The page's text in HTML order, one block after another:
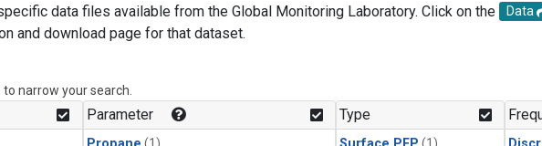
data files available from the Global Monitoring Laboratory. Click on the Data
and download page for that dataset.
narrow your search.
Parameter Type